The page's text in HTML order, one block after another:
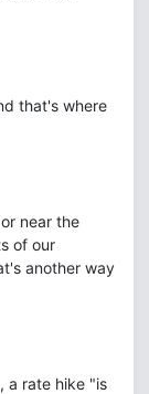
that's where
near the
of our
another way
a rate hike "is